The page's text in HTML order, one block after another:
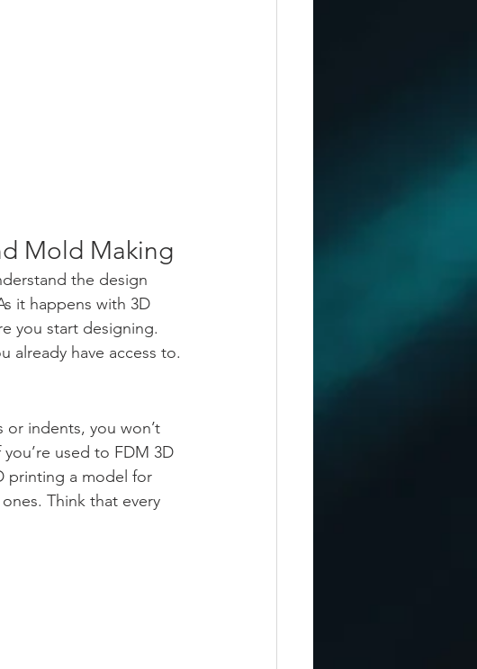
Mold Making
the design
it happens with 3D
you start designing.
already have access to.
or indents, you won’t
used to FDM 3D
printing a model for
Think that every